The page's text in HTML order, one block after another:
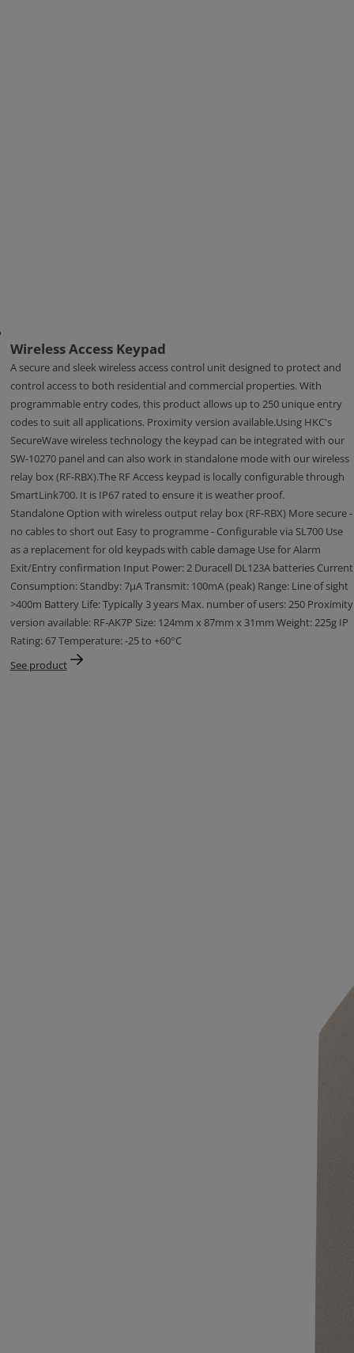
Wireless Access Keypad
A secure and sleek wireless access control unit designed to protect and
control access to both residential and commercial properties. With
programmable entry codes, this product allows up to 250 unique entry
codes to suit all applications. Proximity version available.Using HKC's
SecureWave wireless technology the keypad can be integrated with our
SW-10270 panel and can also work in standalone mode with our wireless
relay box (RF-RBX).The RF Access keypad is locally configurable through
SmartLink700. It is IP67 rated to ensure it is weather proof.
Standalone Option with wireless output relay box (RF-RBX) More secure -
no cables to short out Easy to programme - Configurable via SL700 Use
as a replacement for old keypads with cable damage Use for Alarm
Exit/Entry confirmation Input Power: 2 Duracell DL123A batteries Current
Consumption: Standby: 7μA Transmit: 100mA (peak) Range: Line of sight
>400m Battery Life: Typically 3 years Max. number of users: 250 Proximity
version available: RF-AK7P Size: 124mm x 87mm x 31mm Weight: 225g IP
Rating: 67 Temperature: -25 to +60°C
See product